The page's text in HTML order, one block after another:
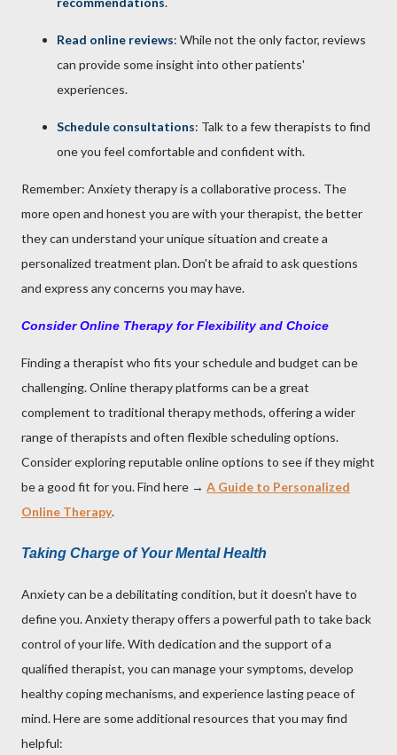
Read online reviews: While not the only factor, reviews
can provide some insight into other patients'
experiences.
Schedule consultations: Talk to a few therapists to find
one you feel comfortable and confident with.
Remember: Anxiety therapy is a collaborative process. The
more open and honest you are with your therapist, the better
they can understand your unique situation and create a
personalized treatment plan. Don't be afraid to ask questions
and express any concerns you may have.
Consider Online Therapy for Flexibility and Choice
Finding a therapist who fits your schedule and budget can be
challenging. Online therapy platforms can be a great
complement to traditional therapy methods, offering a wider
range of therapists and often flexible scheduling options.
Consider exploring reputable online options to see if they might
be a good fit for you. Find here → A Guide to Personalized
Online Therapy.
Taking Charge of Your Mental Health
Anxiety can be a debilitating condition, but it doesn't have to
define you. Anxiety therapy offers a powerful path to take back
control of your life. With dedication and the support of a
qualified therapist, you can manage your symptoms, develop
healthy coping mechanisms, and experience lasting peace of
mind. Here are some additional resources that you may find
helpful: